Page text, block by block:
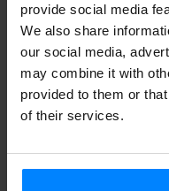
provide social media
We also share
our social media,
may combine it with
provided to them or
of their services.
In 2016Willis
Tabula Rasa. The band
to look back
they’ve been
Washington, Boston,
like Dead Boys from
it’s taken in and